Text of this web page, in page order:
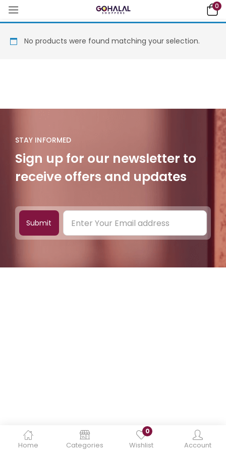
0
Home Categories
0
Wishlist Account
No products were found matching your selection.
STAY INFORMED
Sign up for our newsletter to
receive offers and updates
Submit